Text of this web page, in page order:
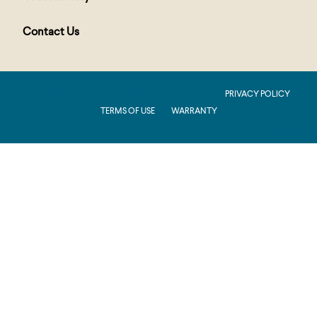
Contact Us
PRIVACY POLICY
TERMS OF USE
WARRANTY